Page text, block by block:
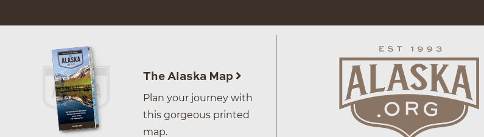
The Alaska Map
Plan your journey with
this gorgeous printed
map.